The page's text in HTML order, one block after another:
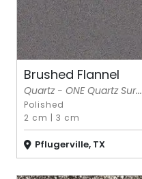
Brushed Flannel
Quartz - ONE Quartz Sur...
Polished
2 cm |3 cm
Pflugerville, TX